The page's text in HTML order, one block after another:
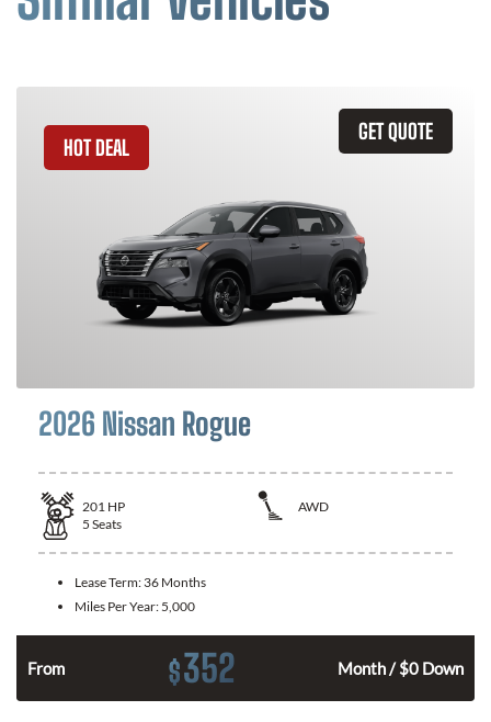
GET QUOTE
HOT DEAL
2026 Nissan Rogue
201 HP
AWD
5 Seats
Lease Term: 36 Months
Miles Per Year: 5,000
From $352 Month / $0 Down